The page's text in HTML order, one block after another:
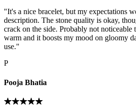
"It's a nice bracelet, but my expectations
description. The stone quality is okay,
crack on the side. Probably not noticeable
warm and it boosts my mood on gloomy
use."
P
Pooja Bhatia